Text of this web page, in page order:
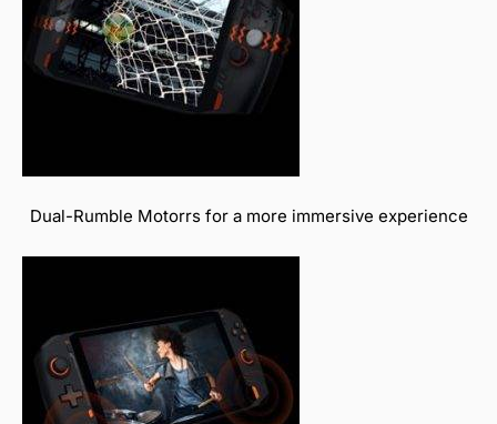
Dual-Rumble Motorrs for a more immersive experience